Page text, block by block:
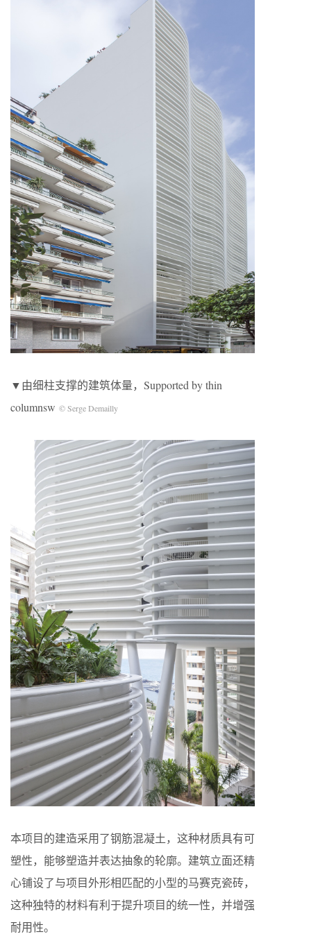
▼由细柱支撑的建筑体量，Supported by thin
columnsw © Serge Demailly
本项目的建造采用了钢筋混凝土，这种材质具有可
塑性，能够塑造并表达抽象的轮廓。建筑立面还精
心铺设了与项目外形相匹配的小型的马赛克瓷砖，
这种独特的材料有利于提升项目的统一性，并增强
耐用性。